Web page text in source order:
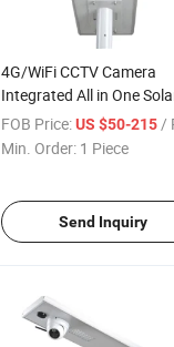
4G/WiFi CCTV Camera
Integrated All in One
Street Lights
FOB Price: US $50-215 /
Min. Order: 1 Piece
Send Inquiry